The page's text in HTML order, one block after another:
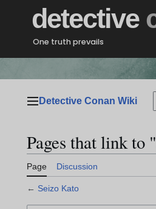
detective
One truth prevails
Main menu
Detective Conan Wiki
Pages that link to
Page Discussion
← Seizo Kato